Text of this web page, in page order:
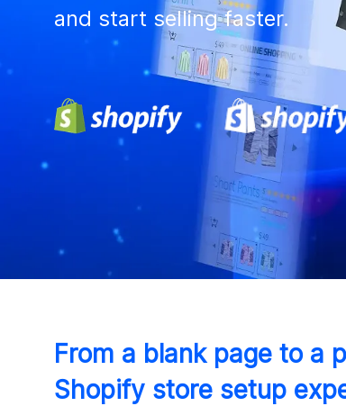
and start selling faster.
From a blank page to a
Shopify store setup